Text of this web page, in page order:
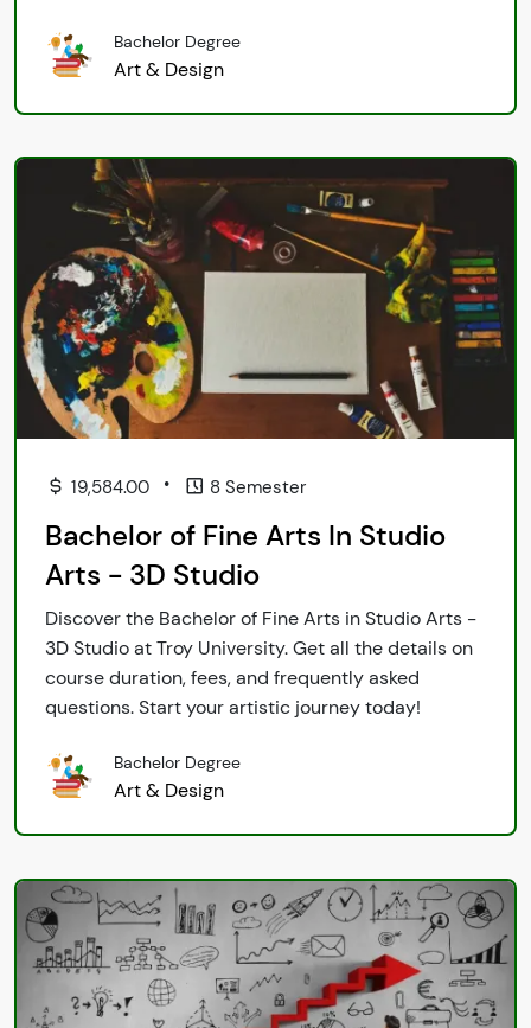
Bachelor Degree
Art & Design
19,584.00 • 8 Semester
Bachelor of Fine Arts In Studio
Arts - 3D Studio
Discover the Bachelor of Fine Arts in Studio Arts -
3D Studio at Troy University. Get all the details on
course duration, fees, and frequently asked
questions. Start your artistic journey today!
Bachelor Degree
Art & Design